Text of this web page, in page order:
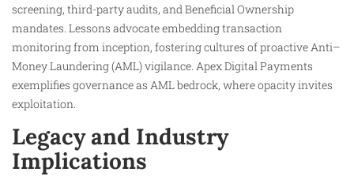
screening, third-party audits, and Beneficial Ownership
mandates. Lessons advocate embedding transaction
monitoring from inception, fostering cultures of proactive Anti–
Money Laundering (AML) vigilance. Apex Digital Payments
exemplifies governance as AML bedrock, where opacity invites
exploitation.
Legacy and Industry
Implications